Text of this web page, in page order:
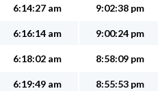
6:14:27 am 9:02:38 pm
6:16:14 am 9:00:24 pm
6:18:02 am 8:58:09 pm
6:19:49 am 8:55:53 pm